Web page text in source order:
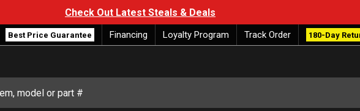
Check Out Latest Steals & Deals
Best Price Guarantee Financing Loyalty Program Track Order 180-Day